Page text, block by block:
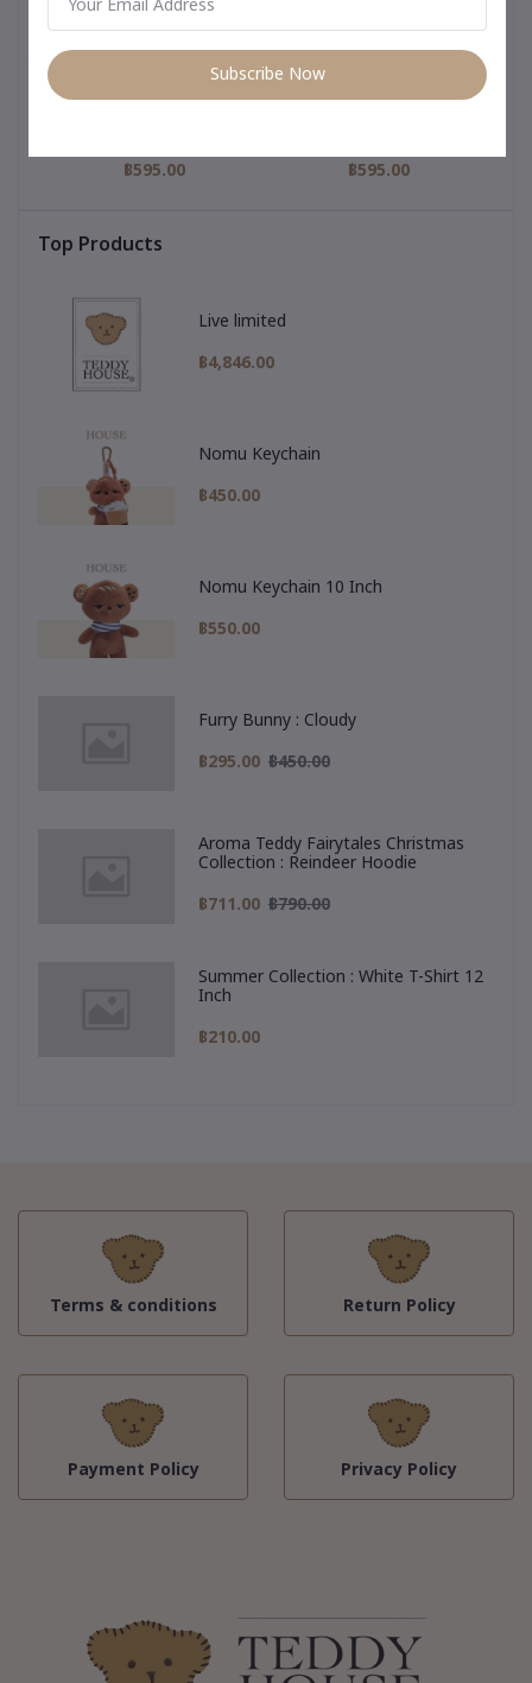
฿595.00
Pajamas
฿595.00
Top Products
Live limited
฿4,846.00
Nomu Keychain
฿450.00
Nomu Keychain 10 Inch
฿550.00
Furry Bunny : Cloudy
฿295.00 ฿450.00
Aroma Teddy Fairytales Christmas
Collection : Reindeer Hoodie
฿711.00 ฿790.00
Summer Collection : White T-Shirt 12
Inch
฿210.00
Terms & conditions Return Policy
Payment Policy Privacy Policy
Subscribe Now